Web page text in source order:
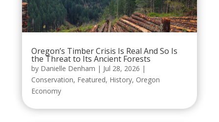
Oregon’s Timber Crisis Is Real And So Is
the Threat to Its Ancient Forests
by Danielle Denham | Jul 28, 2026 |
Conservation, Featured, History, Oregon
Economy